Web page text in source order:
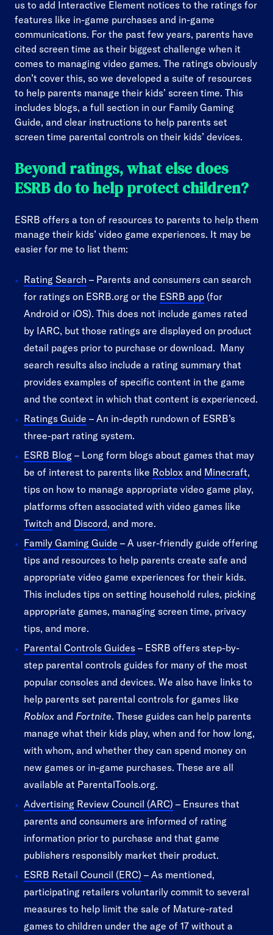
us to add Interactive Element notices to the ratings for
features like in-game purchases and in-game
communications. For the past few years, parents have
cited screen time as their biggest challenge when it
comes to managing video games. The ratings obviously
don’t cover this, so we developed a suite of resources
to help parents manage their kids’ screen time. This
includes blogs, a full section in our Family Gaming
Guide, and clear instructions to help parents set
screen time parental controls on their kids’ devices.
Beyond ratings, what else does
ESRB do to help protect children?
ESRB offers a ton of resources to parents to help them
manage their kids’ video game experiences. It may be
easier for me to list them:
Rating Search – Parents and consumers can search
for ratings on ESRB.org or the ESRB app (for
Android or iOS). This does not include games rated
by IARC, but those ratings are displayed on product
detail pages prior to purchase or download. Many
search results also include a rating summary that
provides examples of specific content in the game
and the context in which that content is experienced.
Ratings Guide – An in-depth rundown of ESRB’s
three-part rating system.
ESRB Blog – Long form blogs about games that may
be of interest to parents like Roblox and Minecraft,
tips on how to manage appropriate video game play,
platforms often associated with video games like
Twitch and Discord, and more.
Family Gaming Guide – A user-friendly guide offering
tips and resources to help parents create safe and
appropriate video game experiences for their kids.
This includes tips on setting household rules, picking
appropriate games, managing screen time, privacy
tips, and more.
Parental Controls Guides – ESRB offers step-by-
step parental controls guides for many of the most
popular consoles and devices. We also have links to
help parents set parental controls for games like
Roblox and Fortnite. These guides can help parents
manage what their kids play, when and for how long,
with whom, and whether they can spend money on
new games or in-game purchases. These are all
available at ParentalTools.org.
Advertising Review Council (ARC) – Ensures that
parents and consumers are informed of rating
information prior to purchase and that game
publishers responsibly market their product.
ESRB Retail Council (ERC) – As mentioned,
participating retailers voluntarily commit to several
measures to help limit the sale of Mature-rated
games to children under the age of 17 without a